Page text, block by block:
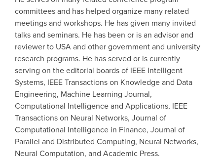
committees and has helped organize many related
meetings and workshops. He has given many invited
talks and seminars. He has been or is an advisor and
reviewer to USA and other government and university
research programs. He has served or is currently
serving on the editorial boards of IEEE Intelligent
Systems, IEEE Transactions on Knowledge and Data
Engineering, Machine Learning Journal,
Computational Intelligence and Applications, IEEE
Transactions on Neural Networks, Journal of
Computational Intelligence in Finance, Journal of
Parallel and Distributed Computing, Neural Networks,
Neural Computation, and Academic Press.